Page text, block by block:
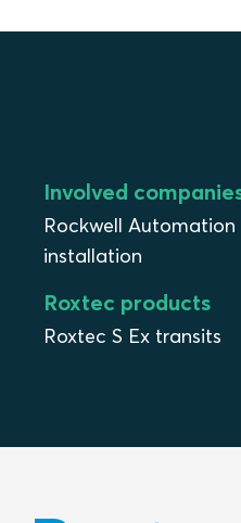
Involved
Rockwell
installation
Roxtec products
Roxtec S Ex transits